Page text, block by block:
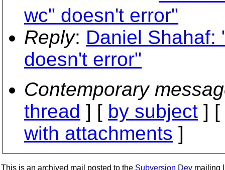
wc" doesn't error"
Reply: Daniel Shahaf:
doesn't error"
Contemporary
thread ] [ by subject ] [
with attachments ]
This is an archived mail posted to the Subversion Dev mailing